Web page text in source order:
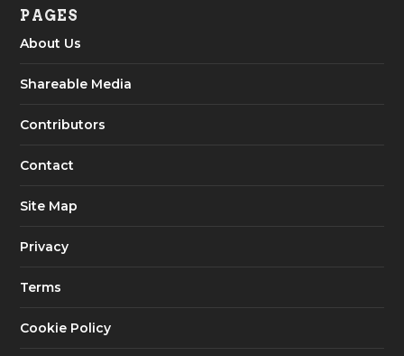
PAGES
About Us
Shareable Media
Contributors
Contact
Site Map
Privacy
Terms
Cookie Policy